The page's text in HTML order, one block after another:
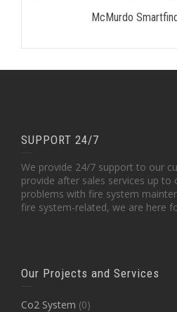
McMurdo
SUPPORT 24/7
We provide 24/7 support to our
provide after sales services up to
problems with fire system
fire system-related, we are here
Our Projects and Services
Co2 System (0)